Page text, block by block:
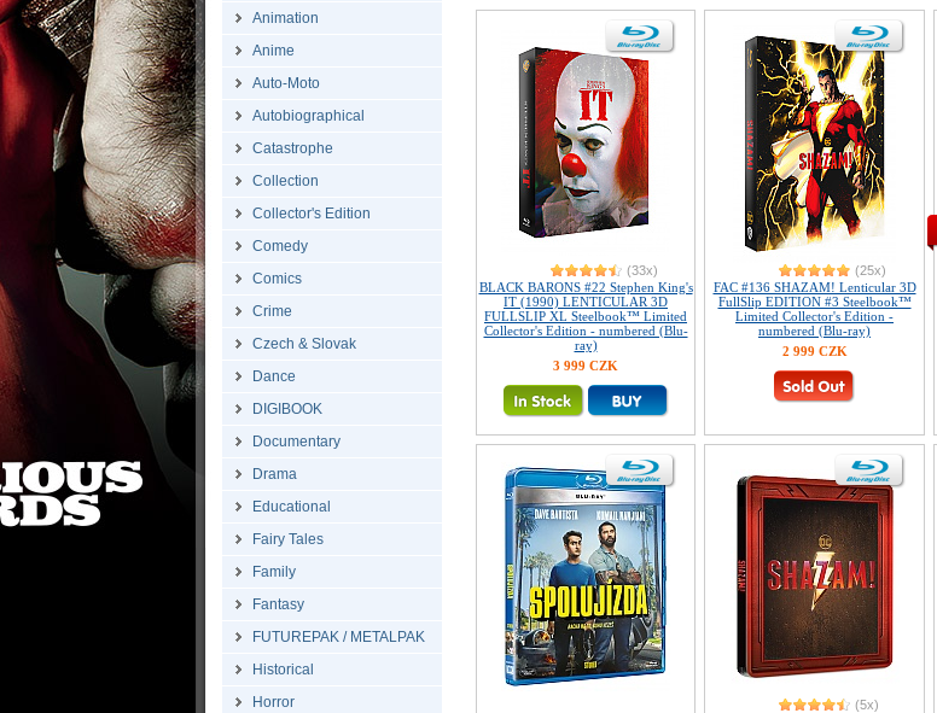
Animation
Anime
Auto-Moto
Autobiographical
Catastrophe
Collection
Collector's Edition
Comedy
Comics
Crime
Czech & Slovak
Dance
DIGIBOOK
Documentary
Drama
Educational
Fairy Tales
Family
Fantasy
FUTUREPAK / METALPAK
Historical
Horror
(33x)
BLACK BARONS #22 Stephen King's
IT (1990) LENTICULAR 3D
FULLSLIP XL Steelbook™ Limited
Collector's Edition - numbered (Blu-
ray)
3 999 CZK
(25x)
FAC #136 SHAZAM! Lenticular 3D
FullSlip EDITION #3 Steelbook™
Limited Collector's Edition -
numbered (Blu-ray)
2 999 CZK
(5x)